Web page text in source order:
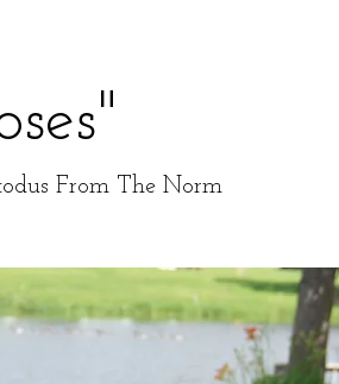
From The Norm